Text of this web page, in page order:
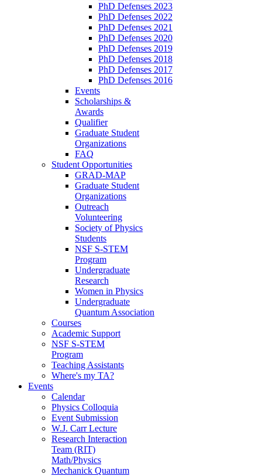
PhD Defenses 2023
PhD Defenses 2022
PhD Defenses 2021
PhD Defenses 2020
PhD Defenses 2019
PhD Defenses 2018
PhD Defenses 2017
PhD Defenses 2016
Events
Scholarships &
Awards
Qualifier
Graduate Student
Organizations
FAQ
Student Opportunities
GRAD-MAP
Graduate Student
Organizations
Outreach
Volunteering
Society of Physics
Students
NSF S-STEM
Program
Undergraduate
Research
Women in Physics
Undergraduate
Quantum Association
Courses
Academic Support
NSF S-STEM
Program
Teaching Assistants
Where's my TA?
Events
Calendar
Physics Colloquia
Event Submission
W.J. Carr Lecture
Research Interaction
Team (RIT)
Math/Physics
Mechanick Quantum